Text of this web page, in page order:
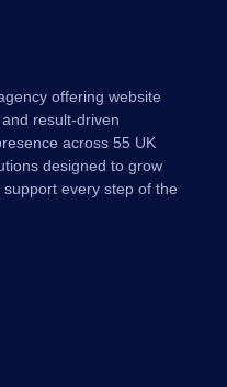
offering website
result-driven
across 55 UK
designed to grow
every step of the